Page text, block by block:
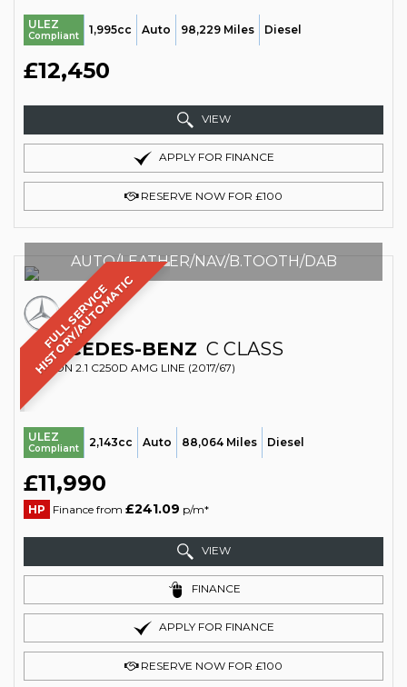
ULEZ
Compliant 1,995cc Auto 98,229 Miles Diesel
£12,450
VIEW
APPLY FOR FINANCE
RESERVE NOW FOR £100
F
U
L
L
S
E
R
V
I
C
E
H
I
S
T
O
R
Y
/
A
U
T
O
M
A
T
I
C
AUTO/LEATHER/NAV/B.TOOTH/DAB
MERCEDES-BENZ C CLASS
SALOON 2.1 C250D AMG LINE (2017/67)
ULEZ
Compliant 2,143cc Auto 88,064 Miles Diesel
£11,990
HP Finance from £241.09 p/m*
VIEW
FINANCE
APPLY FOR FINANCE
RESERVE NOW FOR £100